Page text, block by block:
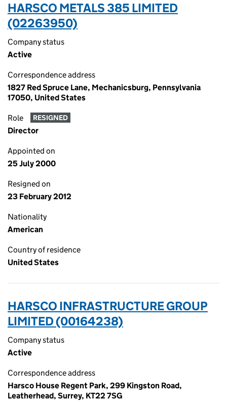
HARSCO METALS 385 LIMITED
(02263950)
Company status
Active
Correspondence address
1827 Red Spruce Lane, Mechanicsburg, Pennsylvania
17050, United States
Role RESIGNED
Director
Appointed on
25 July 2000
Resigned on
23 February 2012
Nationality
American
Country of residence
United States
HARSCO INFRASTRUCTURE GROUP
LIMITED (00164238)
Company status
Active
Correspondence address
Harsco House Regent Park, 299 Kingston Road,
Leatherhead, Surrey, KT22 7SG